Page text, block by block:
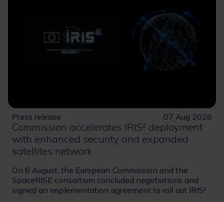
Press release 07 Aug 2026
Commission accelerates IRIS² deployment
with enhanced security and expanded
satellites network
On 6 August, the European Commission and the
SpaceRISE consortium concluded negotiations and
signed an implementation agreement to roll out IRIS²